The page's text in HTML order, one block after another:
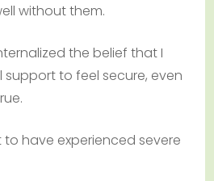
without them.
the belief that I
to feel secure, even
have experienced severe